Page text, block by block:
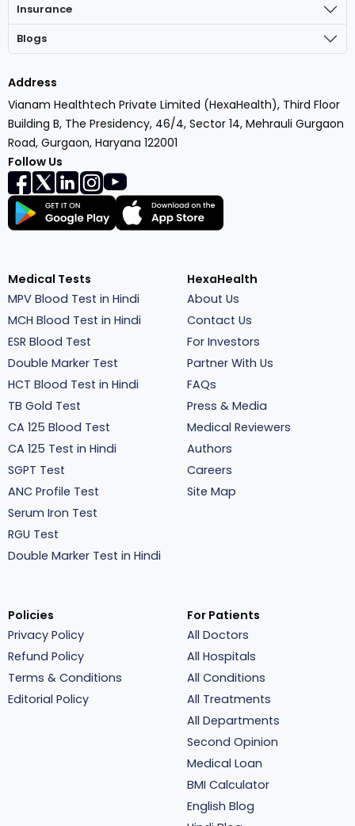
Insurance
Blogs
Address
Vianam Healthtech Private Limited (HexaHealth), Third Floor
Building B, The Presidency, 46/4, Sector 14, Mehrauli Gurgaon
Road, Gurgaon, Haryana 122001
Follow Us
Medical Tests
MPV Blood Test in Hindi
MCH Blood Test in Hindi
ESR Blood Test
Double Marker Test
HCT Blood Test in Hindi
TB Gold Test
CA 125 Blood Test
CA 125 Test in Hindi
SGPT Test
ANC Profile Test
Serum Iron Test
RGU Test
Double Marker Test in Hindi
HexaHealth
About Us
Contact Us
For Investors
Partner With Us
FAQs
Press & Media
Medical Reviewers
Authors
Careers
Site Map
Policies
Privacy Policy
Refund Policy
Terms & Conditions
Editorial Policy
For Patients
All Doctors
All Hospitals
All Conditions
All Treatments
All Departments
Second Opinion
Medical Loan
BMI Calculator
English Blog